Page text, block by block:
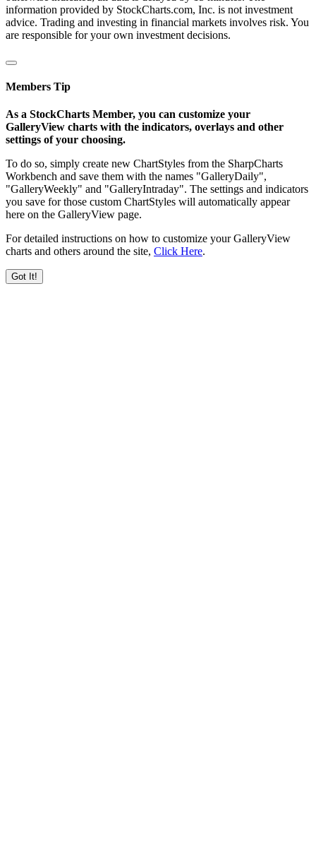
information provided by StockCharts.com, Inc. is not investment
advice. Trading and investing in financial markets involves risk. You
are responsible for your own investment decisions.
Members Tip
As a StockCharts Member, you can customize your
GalleryView charts with the indicators, overlays and other
settings of your choosing.
To do so, simply create new ChartStyles from the SharpCharts
Workbench and save them with the names "GalleryDaily",
"GalleryWeekly" and "GalleryIntraday". The settings and indicators
you save for those custom ChartStyles will automatically appear
here on the GalleryView page.
For detailed instructions on how to customize your GalleryView
charts and others around the site, Click Here.
Got It!